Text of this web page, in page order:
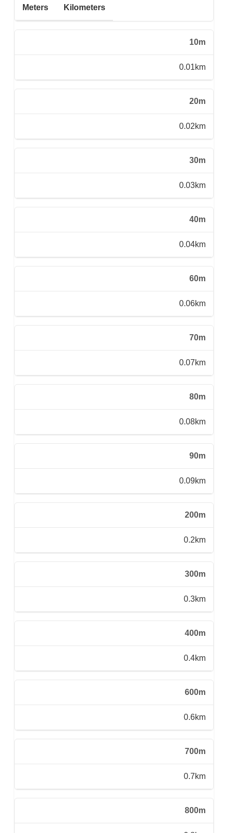
Meters Kilometers
10m
0.01km
20m
0.02km
30m
0.03km
40m
0.04km
60m
0.06km
70m
0.07km
80m
0.08km
90m
0.09km
200m
0.2km
300m
0.3km
400m
0.4km
600m
0.6km
700m
0.7km
800m